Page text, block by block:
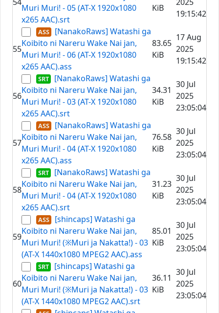
Muri Muri! - 05 (AT-X 1920x1080
x265 AAC).srt
KiB
19:15:42
55
[NanakoRaws] Watashi ga
Koibito ni Nareru Wake Nai jan,
Muri Muri! - 06 (AT-X 1920x1080
x265 AAC).ass
83.65
KiB
17 Aug
2025
19:15:42
56
[NanakoRaws] Watashi ga
Koibito ni Nareru Wake Nai jan,
Muri Muri! - 03 (AT-X 1920x1080
x265 AAC).srt
34.31
KiB
30 Jul
2025
23:05:04
57
[NanakoRaws] Watashi ga
Koibito ni Nareru Wake Nai jan,
Muri Muri! - 04 (AT-X 1920x1080
x265 AAC).ass
76.58
KiB
30 Jul
2025
23:05:04
58
[NanakoRaws] Watashi ga
Koibito ni Nareru Wake Nai jan,
Muri Muri! - 04 (AT-X 1920x1080
x265 AAC).srt
31.23
KiB
30 Jul
2025
23:05:04
59
[shincaps] Watashi ga
Koibito ni Nareru Wake Nai jan,
Muri Muri! (※Muri ja Nakatta!) - 03
(AT-X 1440x1080 MPEG2 AAC).ass
85.01
KiB
30 Jul
2025
23:05:04
60
[shincaps] Watashi ga
Koibito ni Nareru Wake Nai jan,
Muri Muri! (※Muri ja Nakatta!) - 03
(AT-X 1440x1080 MPEG2 AAC).srt
36.11
KiB
30 Jul
2025
23:05:04